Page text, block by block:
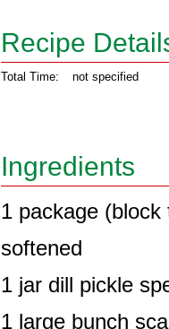
Recipe
Total Time: not specified
Ingredients
1 package
softened
1 jar dill pickle
1 large bunch